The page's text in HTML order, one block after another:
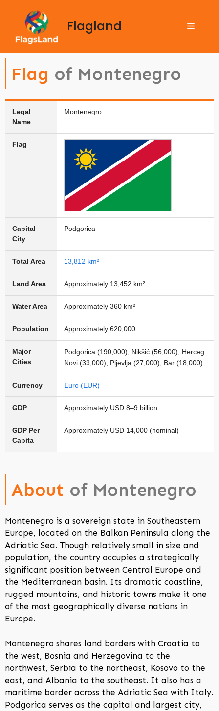
Flagland
Flag of Montenegro
Legal
Name
Montenegro
Flag
Capital
City
Podgorica
Total Area 13,812 km²
Land Area Approximately 13,452 km²
Water Area Approximately 360 km²
Population Approximately 620,000
Major
Cities
Podgorica (190,000), Nikšić (56,000), Herceg
Novi (33,000), Pljevlja (27,000), Bar (18,000)
Currency Euro (EUR)
GDP Approximately USD 8–9 billion
GDP Per
Capita
Approximately USD 14,000 (nominal)
About of Montenegro
Montenegro is a sovereign state in Southeastern
Europe, located on the Balkan Peninsula along the
Adriatic Sea. Though relatively small in size and
population, the country occupies a strategically
significant position between Central Europe and
the Mediterranean basin. Its dramatic coastline,
rugged mountains, and historic towns make it one
of the most geographically diverse nations in
Europe.
Montenegro shares land borders with Croatia to
the west, Bosnia and Herzegovina to the
northwest, Serbia to the northeast, Kosovo to the
east, and Albania to the southeast. It also has a
maritime border across the Adriatic Sea with Italy.
Podgorica serves as the capital and largest city,